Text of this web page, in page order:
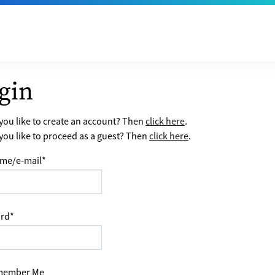
like to create an account? Thenclick here.
like to proceed as a guest? Then click here.
e-mail*
*
Me